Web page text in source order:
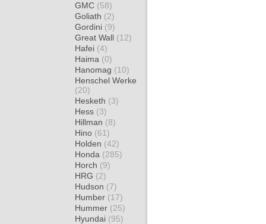
GMC (58)
Goliath (2)
Gordini (9)
Great Wall (12)
Hafei (4)
Haima (0)
Hanomag (10)
Henschel Werke
(20)
Hesketh (3)
Hess (3)
Hillman (8)
Hino (61)
Holden (42)
Honda (285)
Horch (9)
HRG (2)
Hudson (7)
Humber (17)
Hummer (25)
Hyundai (95)